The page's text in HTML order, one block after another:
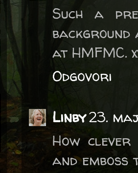
Such a
at HMFMC.
Odgovori
Linby23.
How
and